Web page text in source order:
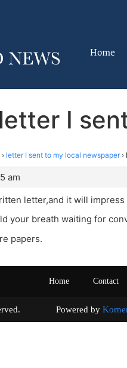
Home
I
› letter I sent to my local newspaper ›
am
letter,and it will
your breath waiting for
papers.
Home Contact
reserved. Powered by